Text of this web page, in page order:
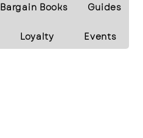
Bargain Books Guides
Loyalty Events